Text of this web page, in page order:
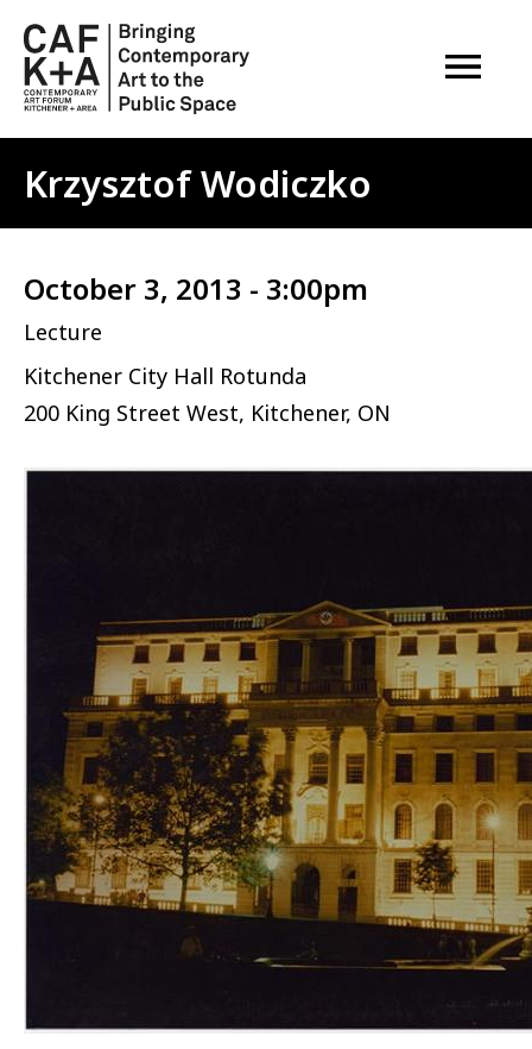
OPEN
Krzysztof Wodiczko
October 3, 2013 - 3:00pm
Lecture
Kitchener City Hall Rotunda
200 King Street West, Kitchener, ON